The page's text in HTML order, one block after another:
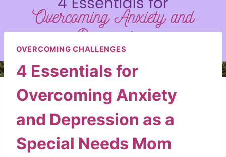
OVERCOMING CHALLENGES
4 Essentials for
Overcoming Anxiety
and Depression as a
Special Needs Mom